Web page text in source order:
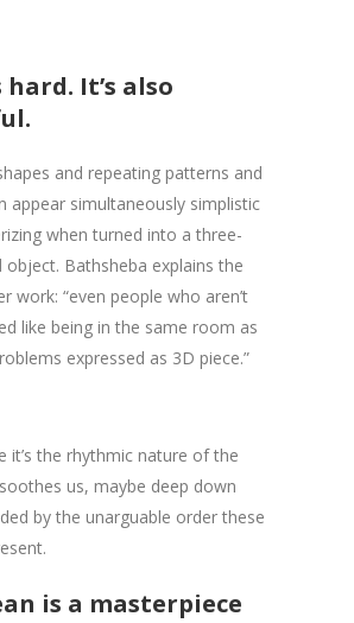
It’s also
and repeating patterns and
appear simultaneously simplistic
when turned into a three-
object. Bathsheba explains the
work: “even people who aren’t
like being in the same room as
expressed as 3D piece.”
it’s the rhythmic nature of the
us, maybe deep down
by the unarguable order these
is a masterpiece